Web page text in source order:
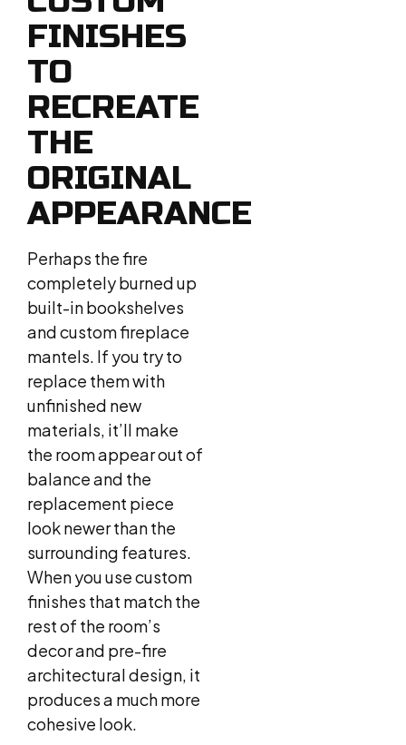
FINISHES
TO
RECREATE
THE
ORIGINAL
APPEARANCE
Perhaps the fire
completely burned up
built-in bookshelves
and custom fireplace
mantels. If you try to
replace them with
unfinished new
materials, it’ll make
the room appear out of
balance and the
replacement piece
look newer than the
surrounding features.
When you use custom
finishes that match the
rest of the room’s
decor and pre-fire
architectural design, it
produces a much more
cohesive look.